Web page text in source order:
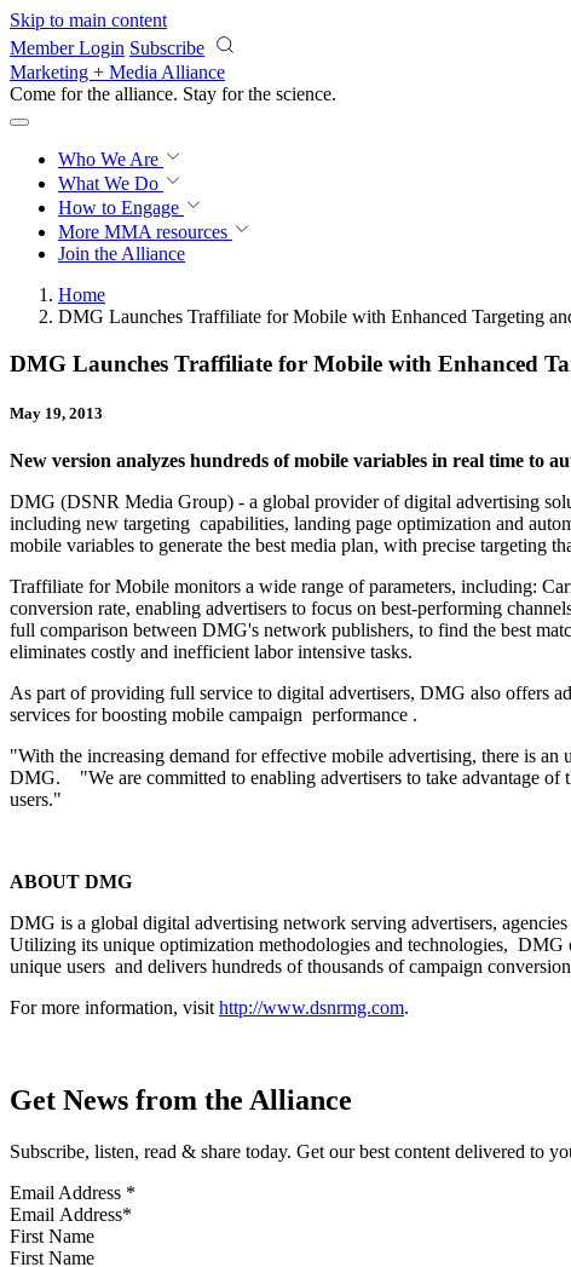
Skip to main content
Member Login Subscribe
Marketing + Media Alliance
Come for the alliance. Stay for the science.
Who We Are
What We Do
How to Engage
More MMA resources
Join the Alliance
Home
DMG Launches Traffiliate for Mobile with Enhanced Targeting
DMG Launches Traffiliate for Mobile with Enhanced
May 19, 2013
New version analyzes hundreds of mobile variables in real time to
DMG (DSNR Media Group) - a global provider of digital advertising
including new targeting capabilities, landing page optimization and
mobile variables to generate the best media plan, with precise targeting
Traffiliate for Mobile monitors a wide range of parameters, including:
conversion rate, enabling advertisers to focus on best-performing
full comparison between DMG's network publishers, to find the best
eliminates costly and inefficient labor intensive tasks.
As part of providing full service to digital advertisers, DMG also offers
services for boosting mobile campaign performance .
"With the increasing demand for effective mobile advertising, there is
DMG. "We are committed to enabling advertisers to take advantage of
users."
ABOUT DMG
DMG is a global digital advertising network serving advertisers, agencies
Utilizing its unique optimization methodologies and technologies,
unique users and delivers hundreds of thousands of campaign
For more information, visit http://www.dsnrmg.com.
Get News from the Alliance
Subscribe, listen, read & share today. Get our best content delivered to
Email Address *
First Name